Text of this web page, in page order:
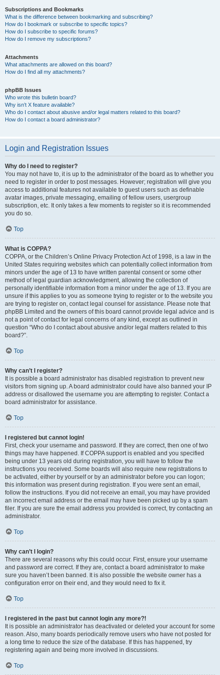
Subscriptions and Bookmarks
What is the difference between bookmarking and subscribing?
How do I bookmark or subscribe to specific topics?
How do I subscribe to specific forums?
How do I remove my subscriptions?
Attachments
What attachments are allowed on this board?
How do I find all my attachments?
phpBB Issues
Who wrote this bulletin board?
Why isn’t X feature available?
Who do I contact about abusive and/or legal matters related to this board?
How do I contact a board administrator?
Login and Registration Issues
Why do I need to register?
You may not have to, it is up to the administrator of the board as to whether you
need to register in order to post messages. However; registration will give you
access to additional features not available to guest users such as definable
avatar images, private messaging, emailing of fellow users, usergroup
subscription, etc. It only takes a few moments to register so it is recommended
you do so.
Top
What is COPPA?
COPPA, or the Children’s Online Privacy Protection Act of 1998, is a law in the
United States requiring websites which can potentially collect information from
minors under the age of 13 to have written parental consent or some other
method of legal guardian acknowledgment, allowing the collection of
personally identifiable information from a minor under the age of 13. If you are
unsure if this applies to you as someone trying to register or to the website you
are trying to register on, contact legal counsel for assistance. Please note that
phpBB Limited and the owners of this board cannot provide legal advice and is
not a point of contact for legal concerns of any kind, except as outlined in
question “Who do I contact about abusive and/or legal matters related to this
board?”.
Top
Why can’t I register?
It is possible a board administrator has disabled registration to prevent new
visitors from signing up. A board administrator could have also banned your IP
address or disallowed the username you are attempting to register. Contact a
board administrator for assistance.
Top
I registered but cannot login!
First, check your username and password. If they are correct, then one of two
things may have happened. If COPPA support is enabled and you specified
being under 13 years old during registration, you will have to follow the
instructions you received. Some boards will also require new registrations to
be activated, either by yourself or by an administrator before you can logon;
this information was present during registration. If you were sent an email,
follow the instructions. If you did not receive an email, you may have provided
an incorrect email address or the email may have been picked up by a spam
filer. If you are sure the email address you provided is correct, try contacting an
administrator.
Top
Why can’t I login?
There are several reasons why this could occur. First, ensure your username
and password are correct. If they are, contact a board administrator to make
sure you haven’t been banned. It is also possible the website owner has a
configuration error on their end, and they would need to fix it.
Top
I registered in the past but cannot login any more?!
It is possible an administrator has deactivated or deleted your account for some
reason. Also, many boards periodically remove users who have not posted for
a long time to reduce the size of the database. If this has happened, try
registering again and being more involved in discussions.
Top